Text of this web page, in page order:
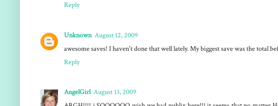
Reply
Unknown August 12, 2009
awesome saves! I haven't done that well lately. My biggest save was the total
Reply
AngelGirl August 13, 2009